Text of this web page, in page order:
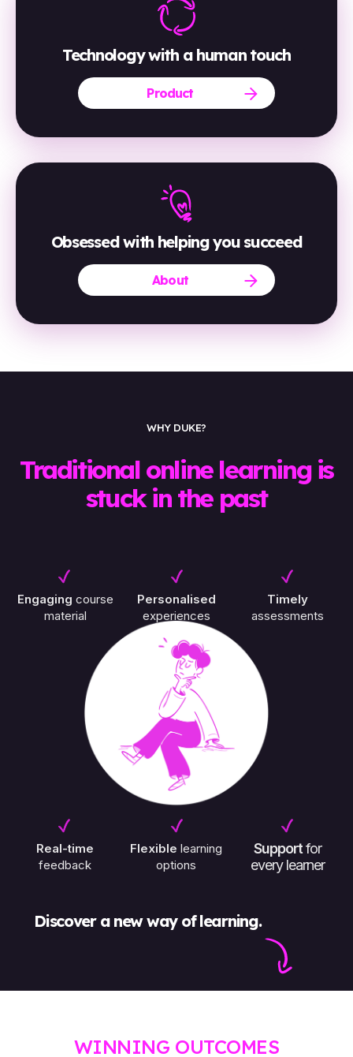
Technology with a human touch
Product
Obsessed with helping you succeed
About
WHY DUKE?
Traditional online learning is
stuck in the past
Engaging course
material
Personalised
experiences
Timely
assessments
Real-time
feedback
Flexible learning
options
Supportfor
every learner
Discover a new way of learning.
WINNING OUTCOMES